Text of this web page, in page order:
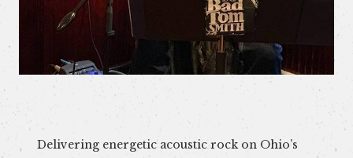
Delivering energetic acoustic rock on Ohio’s